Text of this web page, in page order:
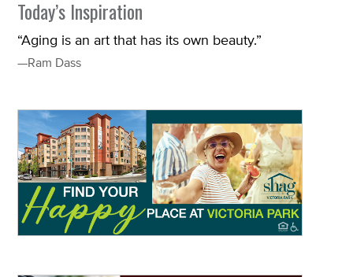
Today’s Inspiration
“Aging is an art that has its own beauty.”
—Ram Dass